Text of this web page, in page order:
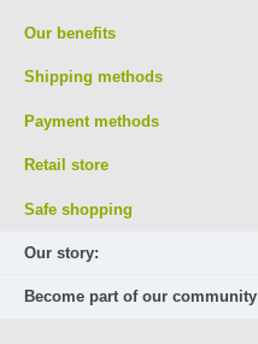
Our benefits
Shipping methods
Payment methods
Retail store
Safe shopping
Our story:
Become part of our community